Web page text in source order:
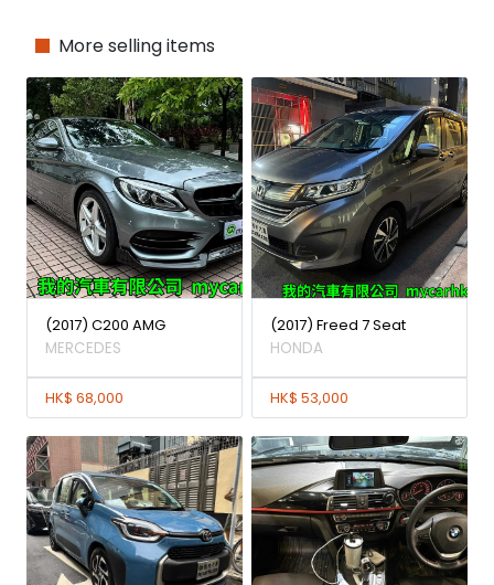
More selling items
(2017) C200 AMG
MERCEDES
HK$ 68,000
(2017) Freed 7 Seat
HONDA
HK$ 53,000